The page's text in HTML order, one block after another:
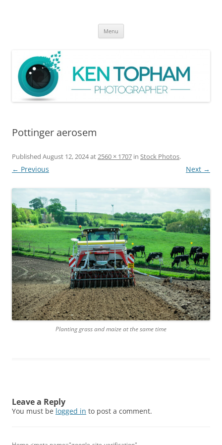
Menu
Pottinger aerosem
Published August 12, 2024at2560 × 1707 in Stock Photos.
← Previous Next →
Planting grass and maize at the same time
Leave a Reply
You must be logged in to post a comment.